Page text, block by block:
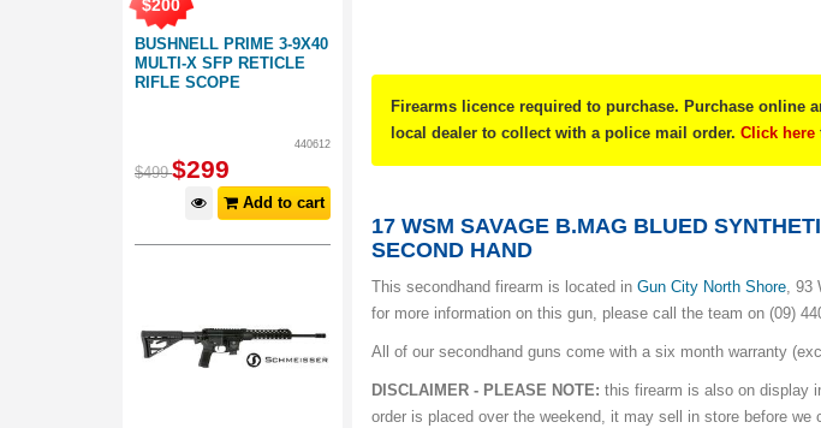
BUSHNELL PRIME 3-9X40
MULTI-X SFP RETICLE
RIFLE SCOPE
$200
440612
$499 $299
Add to cart
Firearms licence required to purchase. Purchase online
local dealer to collect with a police mail order.Click here
17 WSM SAVAGE B.MAG BLUED
SECOND HAND
This secondhand firearm is located inGun City North Shore, 93
for more information on this gun, please call the team on (09)
All of our secondhand guns come with a six month warranty
DISCLAIMER - PLEASE NOTE: this firearm is also on display
order is placed over the weekend, it may sell in store before we